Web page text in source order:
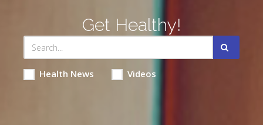
Get Healthy!
Health News Videos